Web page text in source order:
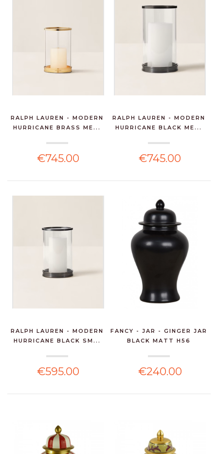
RALPH LAUREN - MODERN
HURRICANE BRASS ME...
€745.00
RALPH LAUREN - MODERN
HURRICANE BLACK ME...
€745.00
RALPH LAUREN - MODERN
HURRICANE BLACK SM...
€595.00
FANCY - JAR - GINGER JAR
BLACK MATT H56
€240.00